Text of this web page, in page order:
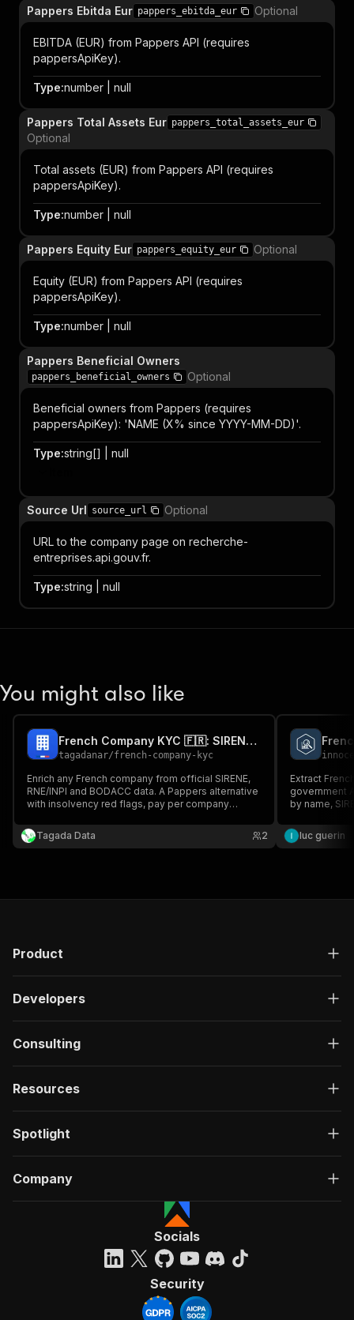
Pappers Ebitda Eur pappers_ebitda_eur Optional
EBITDA (EUR) from Pappers API (requires
pappersApiKey).
Type:number | null
Pappers Total Assets Eur pappers_total_assets_eur
Optional
Total assets (EUR) from Pappers API (requires
pappersApiKey).
Type:number | null
Pappers Equity Eur pappers_equity_eur Optional
Equity (EUR) from Pappers API (requires
pappersApiKey).
Type:number | null
Pappers Beneficial Owners
pappers_beneficial_owners Optional
Beneficial owners from Pappers (requires
pappersApiKey): 'NAME (X% since YYYY-MM-DD)'.
Type:string[] | null
Source Url source_url Optional
URL to the company page on recherche-
entreprises.api.gouv.fr.
Type:string | null
You might also like
French Company KYC 🇫🇷: SIRENE, SIREN/SIRET, Officers & BODACC
tagadanar/french-company-kyc
Enrich any French company from official SIRENE,
RNE/INPI and BODACC data. A Pappers alternative
with insolvency red flags, pay per company
Tagada Data
2
Extract
government
by name,
luc guerin
Product
Developers
Consulting
Resources
Spotlight
Company
Socials
Security